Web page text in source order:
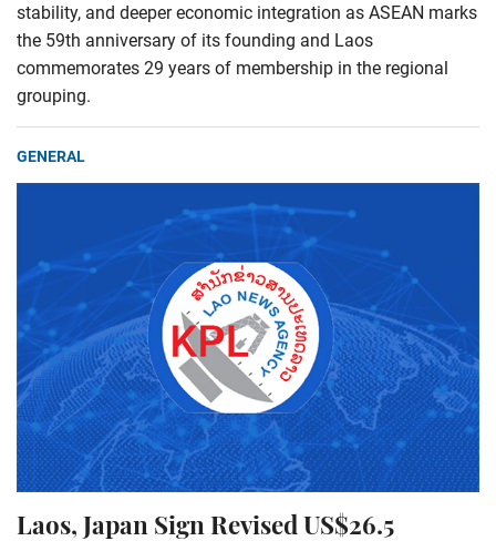
stability, and deeper economic integration as ASEAN marks
the 59th anniversary of its founding and Laos
commemorates 29 years of membership in the regional
grouping.
GENERAL
Laos, Japan Sign Revised US$26.5